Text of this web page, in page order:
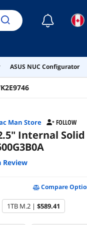
☾
ASUS NUC Configurator
Man Store FOLLOW
Internal Solid
Review
Compare
1TB M.2 | $589.41